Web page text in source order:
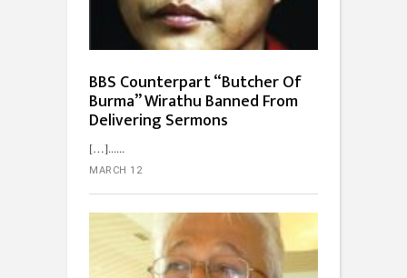
BBS Counterpart “Butcher Of
Burma” Wirathu Banned From
Delivering Sermons
[…]...
MARCH 12